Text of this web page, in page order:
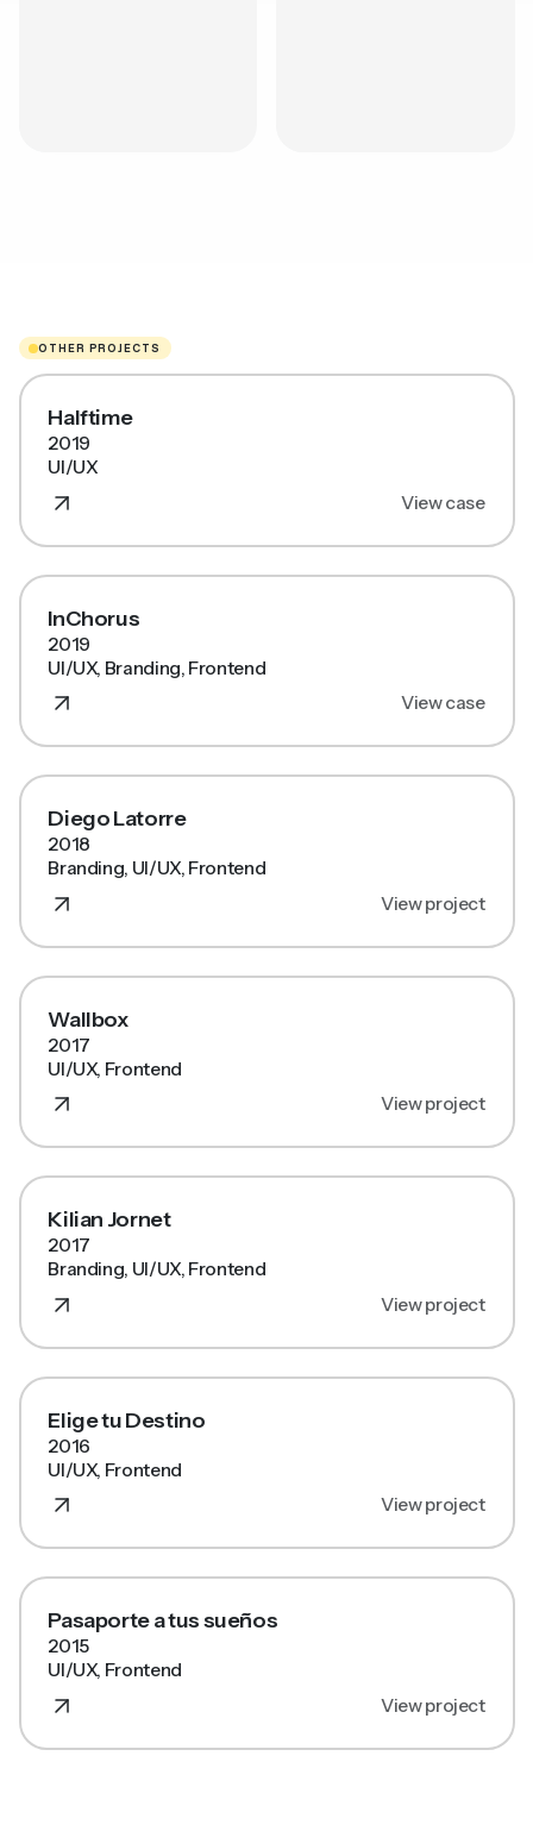
OTHER PROJECTS
Halftime
2019
UI/UX
View case
InChorus
2019
UI/UX, Branding, Frontend
View case
Diego Latorre
2018
Branding, UI/UX, Frontend
View project
Wallbox
2017
UI/UX, Frontend
View project
Kilian Jornet
2017
Branding, UI/UX, Frontend
View project
Elige tu Destino
2016
UI/UX, Frontend
View project
Pasaporte a tus sueños
2015
UI/UX, Frontend
View project